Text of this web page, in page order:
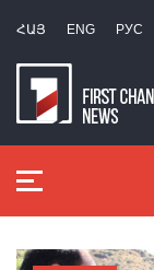
ՀԱՅ ENG РУС